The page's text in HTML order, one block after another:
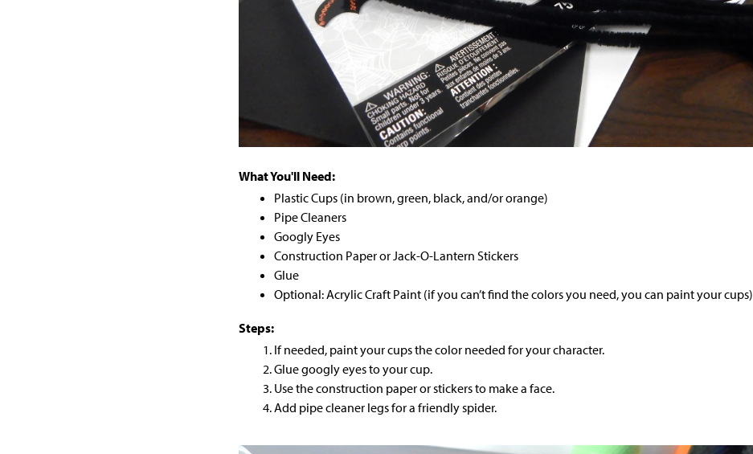
What You'll Need:
Plastic Cups (in brown, green, black, and/or orange)
Pipe Cleaners
Googly Eyes
Construction Paper or Jack-O-Lantern Stickers
Glue
Optional: Acrylic Craft Paint (if you can’t find the colors you need, you can paint your cups)
Steps:
If needed, paint your cups the color needed for your character.
Glue googly eyes to your cup.
Use the construction paper or stickers to make a face.
Add pipe cleaner legs for a friendly spider.